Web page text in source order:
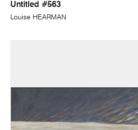
Untitled #563
Louise HEARMAN